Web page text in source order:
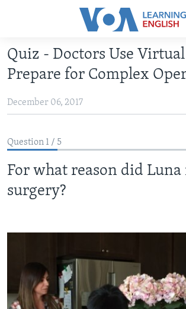
Accessibility
Skip
main
Skip
main
Navigation
Skip
Search
ABOUT LEARNING ENGLISH
BEGINNING LEVEL
INTERMEDIATE LEVEL
US HISTORY
VIDEO
FOLLOW US
Languages
Quiz - Doctors Use
Prepare for Complex
December 06, 2017
Question 1 / 5
For what reason did Luna
surgery?